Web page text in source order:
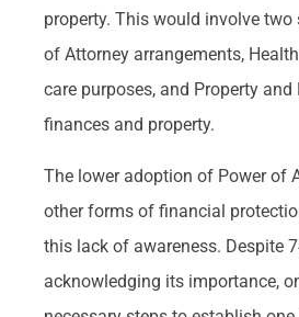
property. This would involve
of Attorney arrangements,
care purposes, and Property
finances and property.
The lower adoption of Power of
other forms of financial
this lack of awareness. Despite
acknowledging its importance,